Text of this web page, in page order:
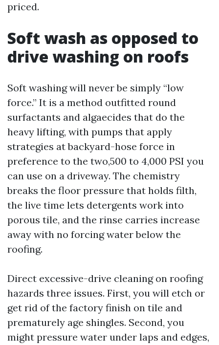
priced.
Soft wash as opposed to
drive washing on roofs
Soft washing will never be simply “low
force.” It is a method outfitted round
surfactants and algaecides that do the
heavy lifting, with pumps that apply
strategies at backyard-hose force in
preference to the two,500 to 4,000 PSI you
can use on a driveway. The chemistry
breaks the floor pressure that holds filth,
the live time lets detergents work into
porous tile, and the rinse carries increase
away with no forcing water below the
roofing.
Direct excessive-drive cleaning on roofing
hazards three issues. First, you will etch or
get rid of the factory finish on tile and
prematurely age shingles. Second, you
might pressure water under laps and edges,